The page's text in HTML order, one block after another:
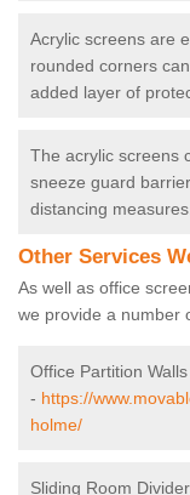
Acrylic screens are
rounded corners
added layer of
The acrylic screens
sneeze guard
distancing
Other Services
As well as office
we provide a number
Office Partition
- https://
holme/
Sliding Room